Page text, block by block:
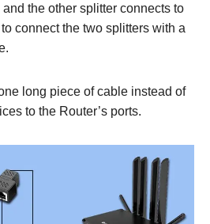
the other splitter connects to
connect the two splitters with a
long piece of cable instead of
to the Router’s ports.